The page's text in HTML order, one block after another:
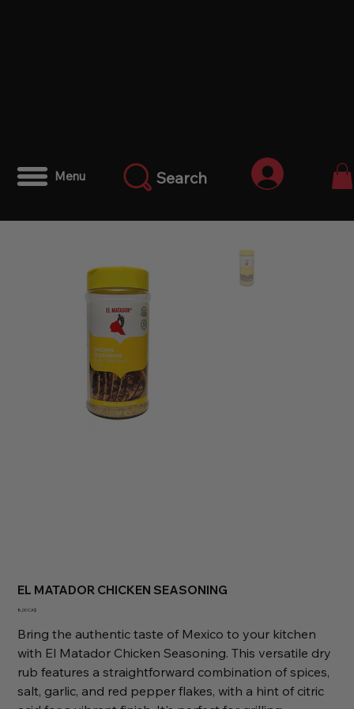
Menu Search Anmelden
EL MATADOR CHICKEN SEASONING
Preis
8,00 CA$
Bring the authentic taste of Mexico to your kitchen
with El Matador Chicken Seasoning. This versatile dry
rub features a straightforward combination of spices,
salt, garlic, and red pepper flakes, with a hint of citric